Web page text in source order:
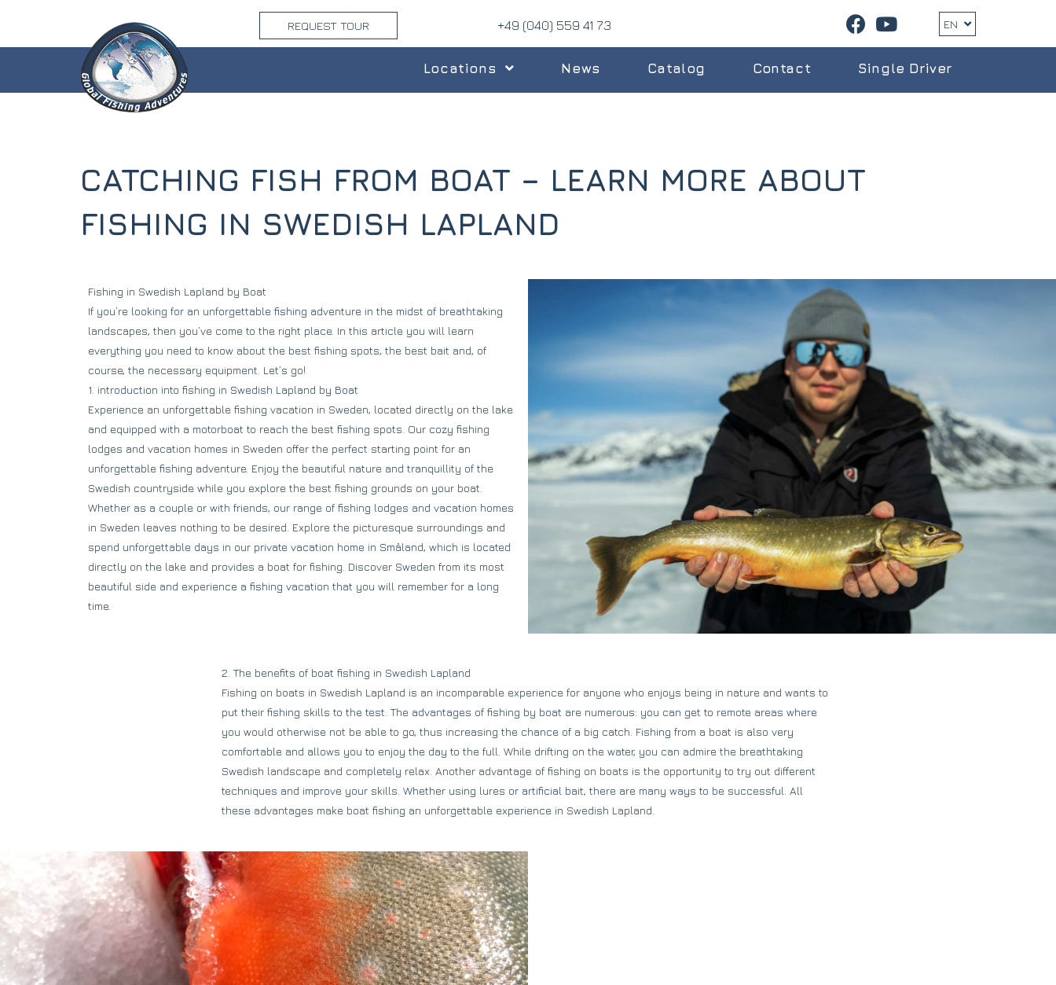
REQUEST TOUR EN
+49 (040) 559 41 73
Locations News Catalog Contact Single Driver
CATCHING FISH FROM BOAT – LEARN MORE ABOUT
FISHING IN SWEDISH LAPLAND
Fishing in Swedish Lapland by Boat
If you’re looking for an unforgettable fishing adventure in the midst of breathtaking
landscapes, then you’ve come to the right place. In this article you will learn
everything you need to know about the best fishing spots, the best bait and, of
course, the necessary equipment. Let’s go!
1. introduction into fishing in Swedish Lapland by Boat
Experience an unforgettable fishing vacation in Sweden, located directly on the lake
and equipped with a motorboat to reach the best fishing spots. Our cozy fishing
lodges and vacation homes in Sweden offer the perfect starting point for an
unforgettable fishing adventure. Enjoy the beautiful nature and tranquillity of the
Swedish countryside while you explore the best fishing grounds on your boat.
Whether as a couple or with friends, our range of fishing lodges and vacation homes
in Sweden leaves nothing to be desired. Explore the picturesque surroundings and
spend unforgettable days in our private vacation home in Småland, which is located
directly on the lake and provides a boat for fishing. Discover Sweden from its most
beautiful side and experience a fishing vacation that you will remember for a long
time.
2. The benefits of boat fishing in Swedish Lapland
Fishing on boats in Swedish Lapland is an incomparable experience for anyone who enjoys being in nature and wants to
put their fishing skills to the test. The advantages of fishing by boat are numerous: you can get to remote areas where
you would otherwise not be able to go, thus increasing the chance of a big catch. Fishing from a boat is also very
comfortable and allows you to enjoy the day to the full. While drifting on the water, you can admire the breathtaking
Swedish landscape and completely relax. Another advantage of fishing on boats is the opportunity to try out different
techniques and improve your skills. Whether using lures or artificial bait, there are many ways to be successful. All
these advantages make boat fishing an unforgettable experience in Swedish Lapland.